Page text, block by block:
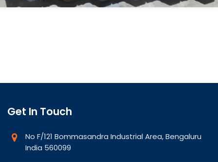
Get In Touch
No F/121 Bommasandra Industrial Area, Bengaluru
India 560099